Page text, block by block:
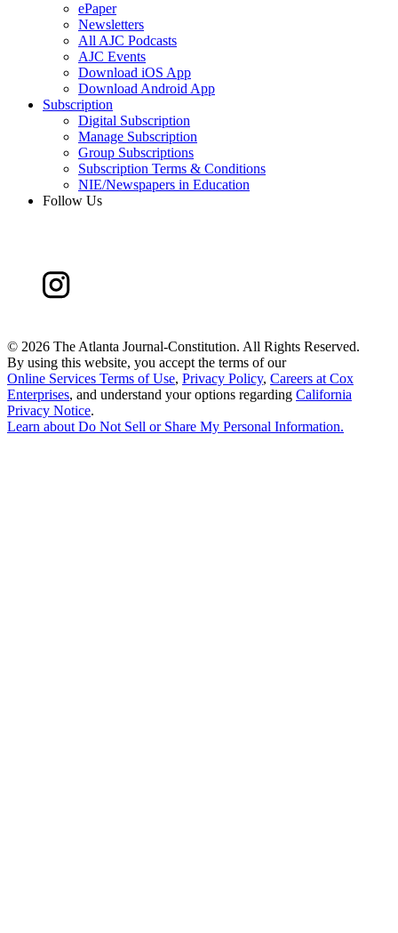
ePaper
Newsletters
All AJC Podcasts
AJC Events
Download iOS App
Download Android App
Subscription
Digital Subscription
Manage Subscription
Group Subscriptions
Subscription Terms & Conditions
NIE/Newspapers in Education
Follow Us
© 2026 The Atlanta Journal-Constitution. All Rights Reserved.
By using this website, you accept the terms of our
Online Services Terms of Use, Privacy Policy, Careers at Cox
Enterprises, and understand your options regarding California
Privacy Notice.
Learn aboutDo Not Sell or Share My Personal Information.